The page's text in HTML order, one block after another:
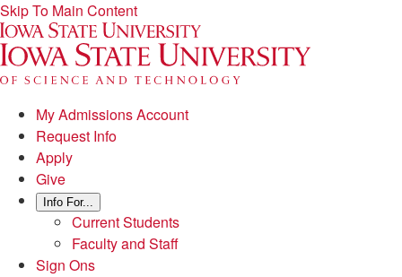
Skip To Main Content
My Admissions Account
Request Info
Apply
Give
Info For...
Current Students
Faculty and Staff
Sign Ons